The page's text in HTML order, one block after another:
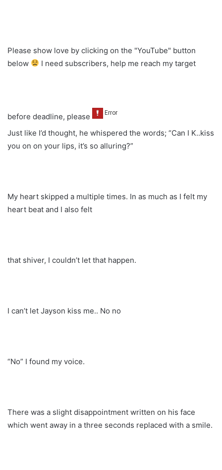
Please show love by clicking on the "YouTube" button
below
I need subscribers, help me reach my target
before deadline, please
Just like I’d thought, he whispered the words; “Can I K..kiss
you on on your lips, it’s so alluring?”
My heart skipped a multiple times. In as much as I felt my
heart beat and I also felt
that shiver, I couldn’t let that happen.
I can’t let Jayson kiss me.. No no
“No” I found my voice.
There was a slight disappointment written on his face
which went away in a three seconds replaced with a smile.